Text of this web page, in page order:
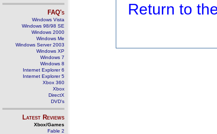
FAQ's
Windows Vista
Windows 98/98 SE
Windows 2000
Windows Me
Windows Server 2003
Windows XP
Windows 7
Windows 8
Internet Explorer 6
Internet Explorer 5
Xbox 360
Xbox
DirectX
DVD's
Latest Reviews
Xbox/Games
Fable 2
Return to